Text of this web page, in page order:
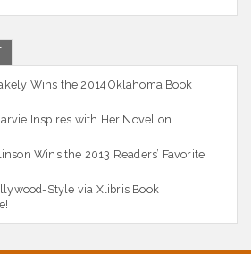
Wins the 2014 Oklahoma Book
Inspires with Her Novel on
Wins the 2013 Readers’ Favorite
Style via Xlibris Book